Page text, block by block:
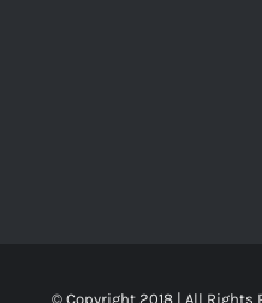
© Copyright 2018 | All